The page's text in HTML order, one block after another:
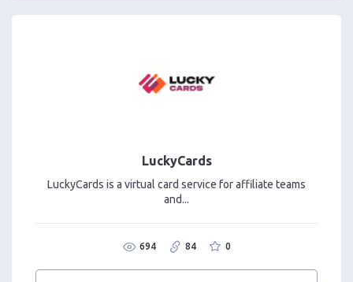
LuckyCards
LuckyCards is a virtual card service for affiliate teams
and...
694 84 0